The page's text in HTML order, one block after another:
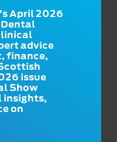
April 2026
Dental
advice
finance,
issue
Show
insights,
on